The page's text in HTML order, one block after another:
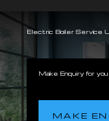
Electric Boiler Service
Make Enquiry for
MAKE